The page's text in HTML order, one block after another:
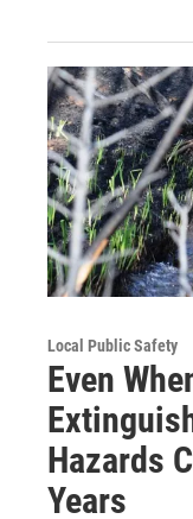
Local Public Safety
Even
Hazards
Years